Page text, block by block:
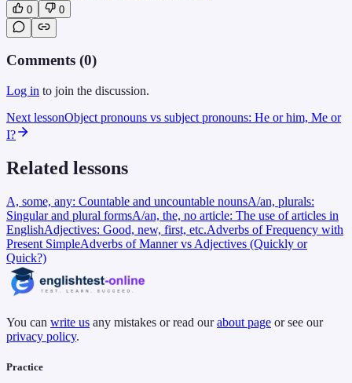
0 0
Comments (0)
Log in to join the discussion.
Next lessonObject pronouns vs subject pronouns: He or him, Me or
I?
Related lessons
A, some, any: Countable and uncountable nounsA/an, plurals:
Singular and plural formsA/an, the, no article: The use of articles in
EnglishAdjectives: Good, new, first, etc.Adverbs of Frequency with
Present SimpleAdverbs of Manner vs Adjectives (Quickly or
Quick?)
You can write us any mistakes or read our about page or see our
privacy policy.
Practice